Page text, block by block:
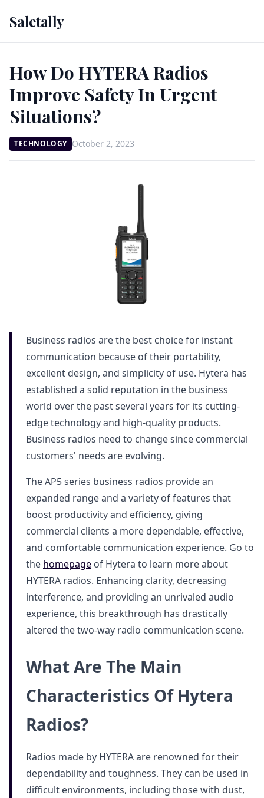
Saletally
How Do HYTERA Radios
Improve Safety In Urgent
Situations?
TECHNOLOGY October 2, 2023
Business radios are the best choice for instant
communication because of their portability,
excellent design, and simplicity of use. Hytera has
established a solid reputation in the business
world over the past several years for its cutting-
edge technology and high-quality products.
Business radios need to change since commercial
customers' needs are evolving.
The AP5 series business radios provide an
expanded range and a variety of features that
boost productivity and efficiency, giving
commercial clients a more dependable, effective,
and comfortable communication experience. Go to
the homepage of Hytera to learn more about
HYTERA radios. Enhancing clarity, decreasing
interference, and providing an unrivaled audio
experience, this breakthrough has drastically
altered the two-way radio communication scene.
What Are The Main
Characteristics Of Hytera
Radios?
Radios made by HYTERA are renowned for their
dependability and toughness. They can be used in
difficult environments, including those with dust,